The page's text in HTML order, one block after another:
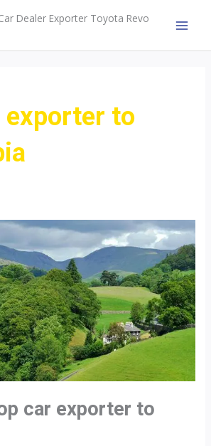
Dealer Exporter Toyota Revo
exporter to
car exporter to